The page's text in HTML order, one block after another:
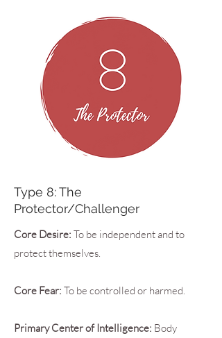
Type 8: The
Protector/Challenger
Core Desire: To be independent and to
protect themselves.
Core Fear: To be controlled or harmed.
Primary Center of Intelligence: Body